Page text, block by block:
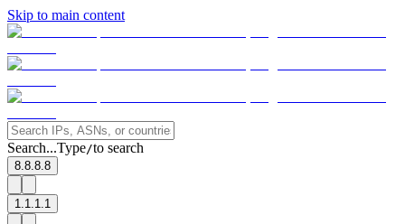
Skip to main content
Search...Type/to search
8.8.8.8
1.1.1.1